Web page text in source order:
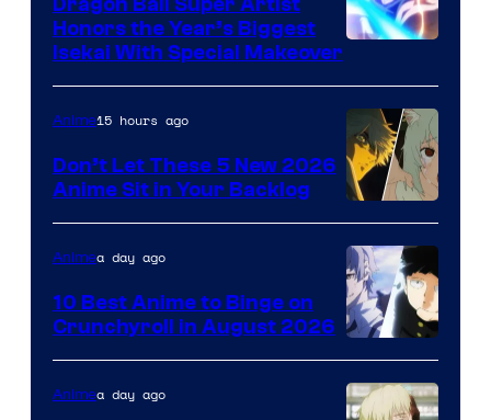
of
Eight
Bit
Honors the Year’s Biggest
Isekai With Special Makeover
Anime15 hours ago
Don’t Let These 5 New 2026
Anime Sit in Your Backlog
Image
Courtesy
Animea day ago
10 Best Anime to Binge on
Crunchyroll in August 2026
Animea day ago